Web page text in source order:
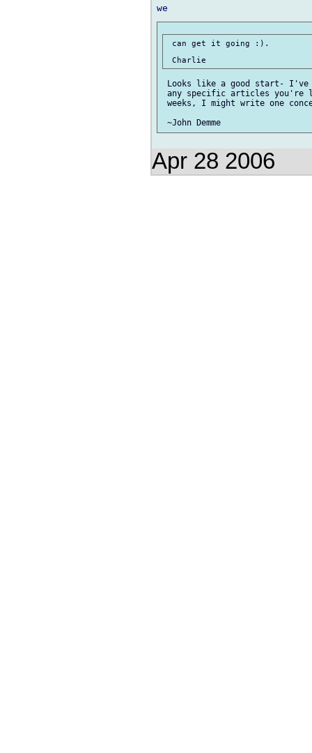
can get it going :).
Looks like a good start- I've
any specific articles you're
weeks, I might write one
Apr 28 2006